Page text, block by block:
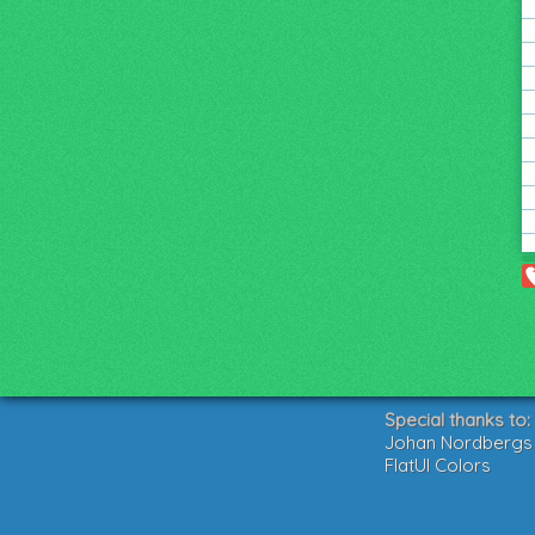
Special thanks to:
Johan
FlatUI Colors